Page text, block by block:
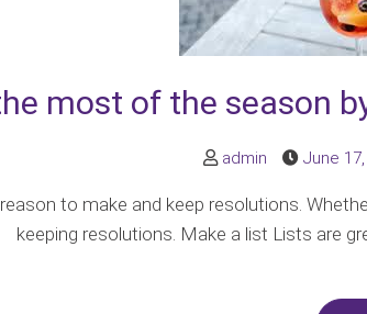
most of the season
admin June
to make and keep resolutions.
keeping resolutions. Make a list Lists are